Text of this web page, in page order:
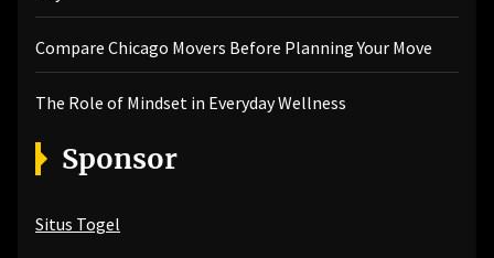
Compare Chicago Movers Before Planning Your Move
The Role of Mindset in Everyday Wellness
Sponsor
Situs Togel